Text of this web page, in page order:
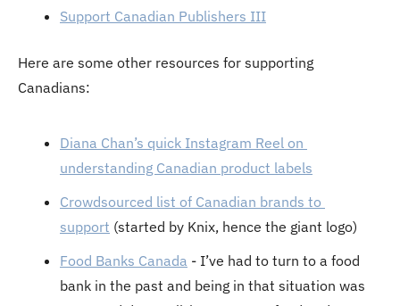
Support Canadian Publishers III
Here are some other resources for supporting
Canadians:
Diana Chan’s quick Instagram Reel on
understanding Canadian product labels
Crowdsourced list of Canadian brands to
support (started by Knix, hence the giant logo)
Food Banks Canada - I’ve had to turn to a food
bank in the past and being in that situation was